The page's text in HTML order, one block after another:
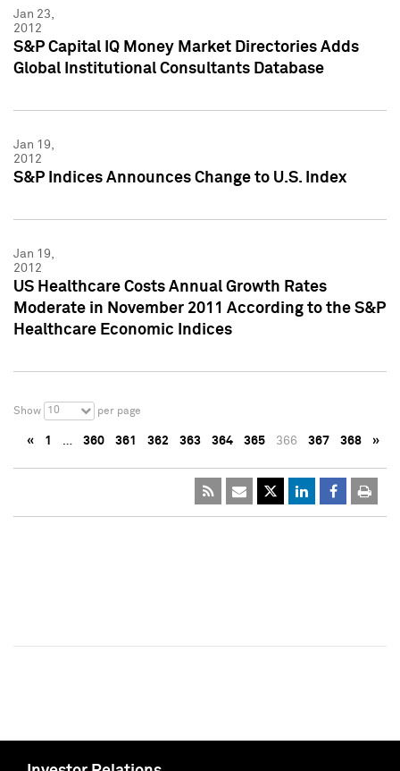
Jan 23,
2012
S&P Capital IQ Money Market Directories Adds
Global Institutional Consultants Database
Jan 19,
2012
S&P Indices Announces Change to U.S. Index
Jan 19,
2012
US Healthcare Costs Annual Growth Rates
Moderate in November 2011 According to the S&P
Healthcare Economic Indices
Show 10 per page
« 1 … 360 361 362 363 364 365 366 367 368 »